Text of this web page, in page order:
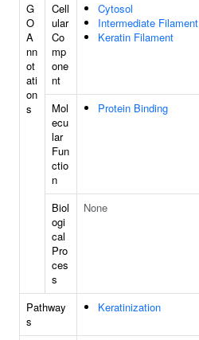
G
O
A
nn
ot
ati
on
s
Cell
ular
Co
mp
one
nt
Cytosol
Intermediate Filament
Keratin Filament
Mol
ecu
lar
Fun
ctio
n
Protein Binding
Biol
ogi
cal
Pro
ces
s
None
Pathway
s
Keratinization